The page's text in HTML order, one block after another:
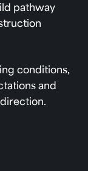
pathway
conditions,
and